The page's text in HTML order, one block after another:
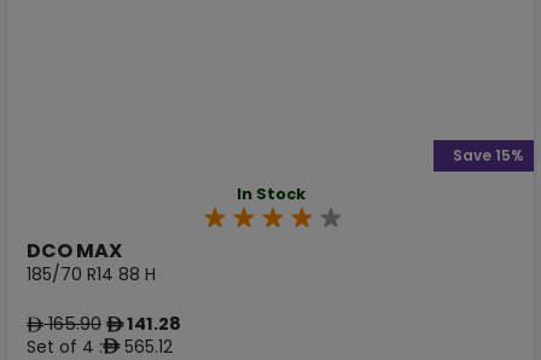
In Stock
DCO MAX
185/70 R14 88 H
ê165.90 ê141.28
Set of 4 :ê565.12
Save 15%